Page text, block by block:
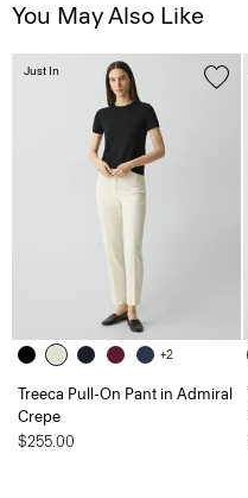
You May Also Like
+2
Treeca Pull-On Pant in Admiral
Crepe
$255.00
Just In